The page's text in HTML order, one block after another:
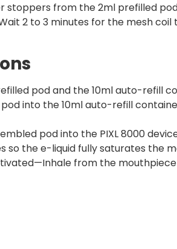
stoppers from the 2ml prefilled
2 to 3 minutes for the mesh
pod and the 10ml auto-refill
pod into the 10ml auto-refill
pod into the PIXL 8000
so the e-liquid fully saturates the
from the